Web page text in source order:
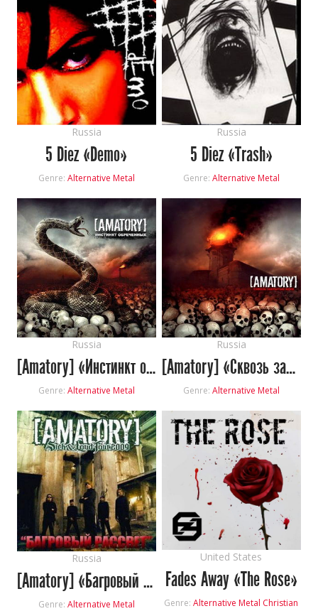
Russia
5 Diez «Demo»
Genre: Alternative Metal
Russia
5 Diez «Trash»
Genre: Alternative Metal
Russia
[Amatory] «Инстинкт обречённых»
Genre: Alternative Metal
Russia
[Amatory] «Сквозь закрытые веки»
Genre: Alternative Metal
Russia
[Amatory] «Багровый Рассвет»
Genre: Alternative Metal
United States
Fades Away «The Rose»
Genre:Alternative Metal Christian